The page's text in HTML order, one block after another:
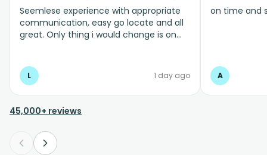
Seemlese experience with appropriate
communication, easy go locate and all
great. Only thing i would change is on
arrive one and a half hours before bag
drop opens so couldnt get past this part
and very limited seating in that area so
was just standing abouy
L 1 day ago
on time and
A
45,000+ reviews